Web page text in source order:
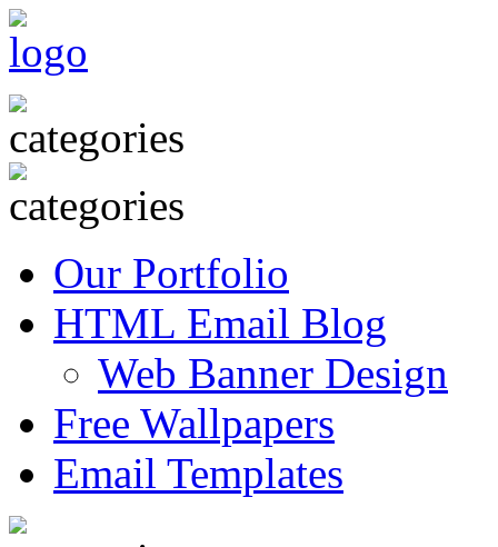
Our Portfolio
HTML Email Blog
Web Banner Design
Free Wallpapers
Email Templates